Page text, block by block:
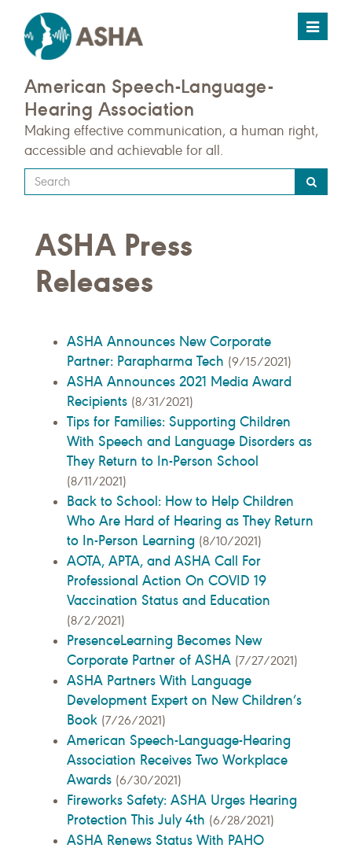
Toggle
American Speech-Language-
Hearing Association
Making effective communication, a human right,
accessible and achievable for all.
Type
your
query
here
ASHA Press
Releases
ASHA Announces New Corporate
Partner: Parapharma Tech (9/15/2021)
ASHA Announces 2021 Media Award
Recipients (8/31/2021)
Tips for Families: Supporting Children
With Speech and Language Disorders as
They Return to In-Person School
(8/11/2021)
Back to School: How to Help Children
Who Are Hard of Hearing as They Return
to In-Person Learning (8/10/2021)
AOTA, APTA, and ASHA Call For
Professional Action On COVID 19
Vaccination Status and Education
(8/2/2021)
PresenceLearning Becomes New
Corporate Partner of ASHA (7/27/2021)
ASHA Partners With Language
Development Expert on New Children’s
Book (7/26/2021)
American Speech-Language-Hearing
Association Receives Two Workplace
Awards (6/30/2021)
Fireworks Safety: ASHA Urges Hearing
Protection This July 4th (6/28/2021)
ASHA Renews Status With PAHO